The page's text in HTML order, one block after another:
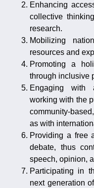
Enhancing
collective
research.
Mobilizing
resources and
Promoting a
through inclusive
Engaging with
working with the
community-
as with
Providing a free
debate, thus
speech, opinion,
Participating in
next generation